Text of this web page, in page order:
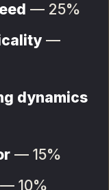
— 25%
—
dynamics
— 15%
— 10%